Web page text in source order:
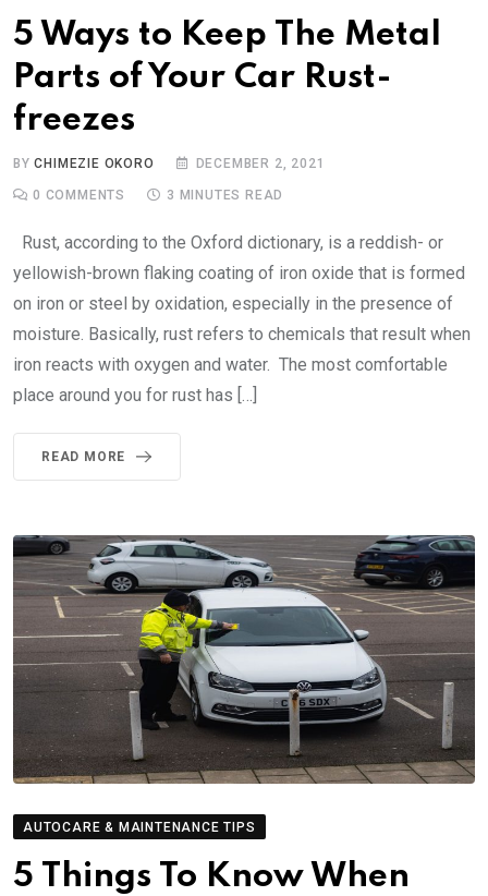
5 Ways to Keep The Metal
Parts of Your Car Rust-
freezes
BYCHIMEZIE OKORO DECEMBER 2, 2021
0 COMMENTS 3 MINUTES READ
Rust, according to the Oxford dictionary, is a reddish- or
yellowish-brown flaking coating of iron oxide that is formed
on iron or steel by oxidation, especially in the presence of
moisture. Basically, rust refers to chemicals that result when
iron reacts with oxygen and water. The most comfortable
place around you for rust has […]
READ MORE
AUTOCARE & MAINTENANCE TIPS
5 Things To Know When